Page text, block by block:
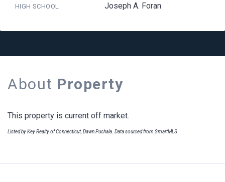
HIGH SCHOOL Joseph A. Foran
About Property
This property is current off market.
Listed by Key Realty of Connecticut, Dawn Puchala. Data sourced from SmartMLS